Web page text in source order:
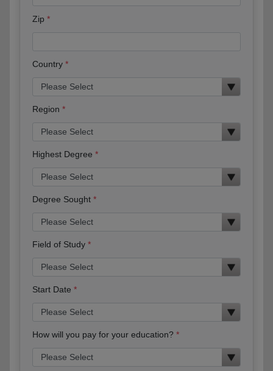
Zip
Country
Region
Highest Degree
Degree Sought
Field of Study
Start Date
How will you pay for your education?